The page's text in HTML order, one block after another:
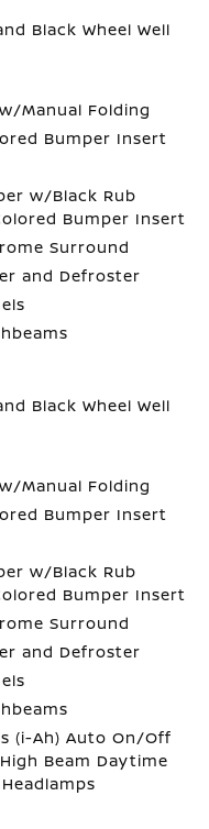
Black Wheel Well
Manual Folding
Bumper Insert
w/Black Rub
Bumper Insert
Surround
and Defroster
Black Wheel Well
Manual Folding
Bumper Insert
w/Black Rub
Bumper Insert
Surround
and Defroster
(i-Ah) Auto On/Off
Beam Daytime